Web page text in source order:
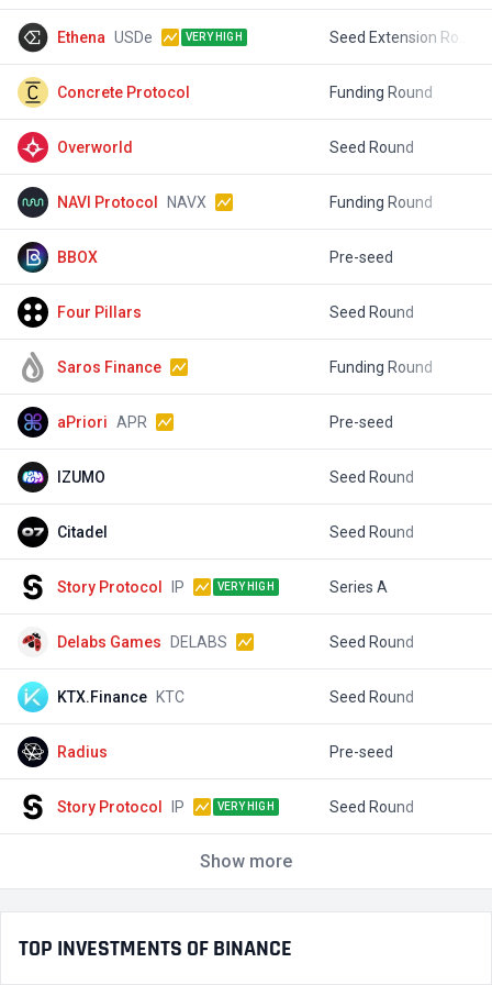
Ethena USDe VERY HIGH
Concrete Protocol Funding Round
Overworld Seed Round
NAVI Protocol NAVX Funding Round
BBOX Pre-seed
Four Pillars Seed Round
Saros Finance Funding Round
aPriori APR Pre-seed
IZUMO Seed Round
Citadel Seed Round
Story Protocol IP VERY HIGH Series A
Delabs Games DELABS Seed Round
KTX.Finance KTC Seed Round
Radius Pre-seed
Story Protocol IP VERY HIGH Seed Round
Show more
TOP INVESTMENTS OF BINANCE